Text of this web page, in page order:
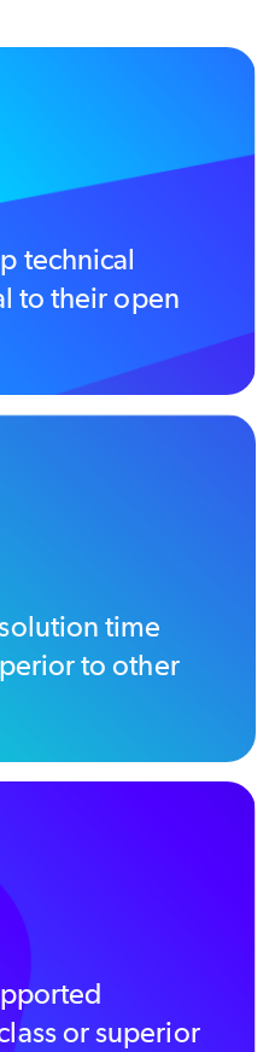
technical
to their open
time
to other
or superior